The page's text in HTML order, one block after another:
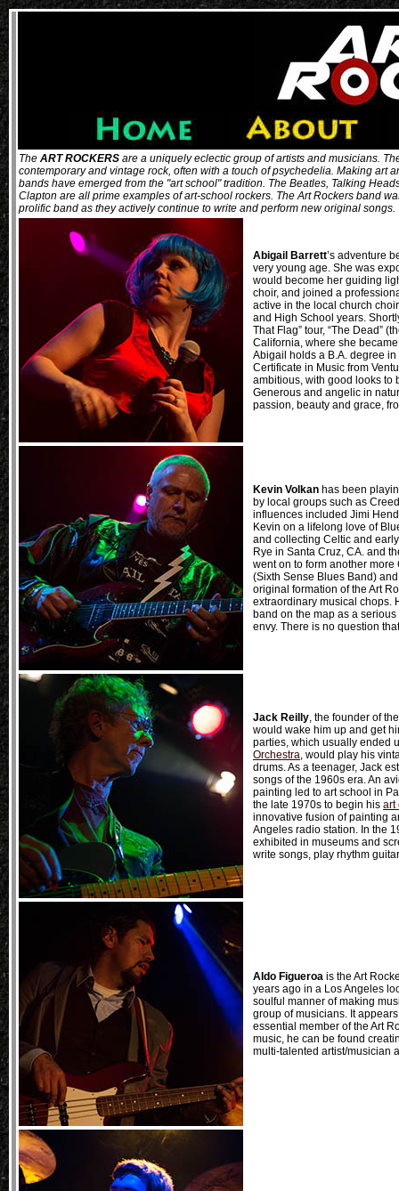
The ART ROCKERS are a uniquely eclectic group of artists and musicians.
contemporary and vintage rock, often with a touch of psychedelia. Making art
bands have emerged from the "art school" tradition. The Beatles, Talking
Clapton are all prime examples of art-school rockers. The Art Rockers band
prolific band as they actively continue to write and perform new original
Abigail Barrett’s adventure
very young age. She was
would become her guiding
choir, and joined a
active in the local church
and High School years.
That Flag” tour, “The Dead”
California, where she
Abigail holds a B.A. degree
Certificate in Music from
ambitious, with good looks to
Generous and angelic in
passion, beauty and grace,
Kevin Volkan has been
by local groups such as
influences included Jimi
Kevin on a lifelong love of
and collecting Celtic and
Rye in Santa Cruz, CA. and
went on to form another
(Sixth Sense Blues Band)
original formation of the Art
extraordinary musical chops.
band on the map as a
envy. There is no question
Jack Reilly, the founder of
would wake him up and get
parties, which usually ended
Orchestra, would play his
drums. As a teenager, Jack
songs of the 1960s era. An
painting led to art school in
the late 1970s to begin his art
innovative fusion of painting
Angeles radio station. In the
exhibited in museums and
write songs, play rhythm
Aldo Figueroa is the Art
years ago in a Los Angeles
soulful manner of making
group of musicians. It
essential member of the Art
music, he can be found
multi-talented artist/musician